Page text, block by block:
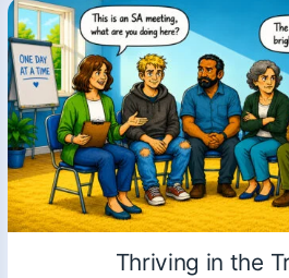
Thriving in the